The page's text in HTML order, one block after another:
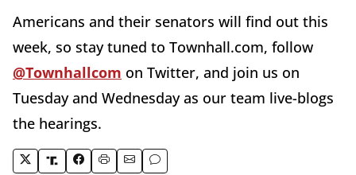
Americans and their senators will find out this
week, so stay tuned to Townhall.com, follow
@Townhallcom on Twitter, and join us on
Tuesday and Wednesday as our team live-blogs
the hearings.